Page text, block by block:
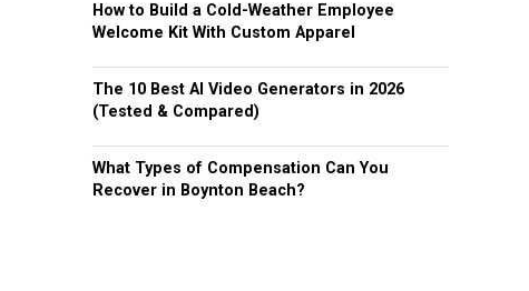
How to Build a Cold-Weather Employee
Welcome Kit With Custom Apparel
The 10 Best AI Video Generators in 2026
(Tested & Compared)
What Types of Compensation Can You
Recover in Boynton Beach?